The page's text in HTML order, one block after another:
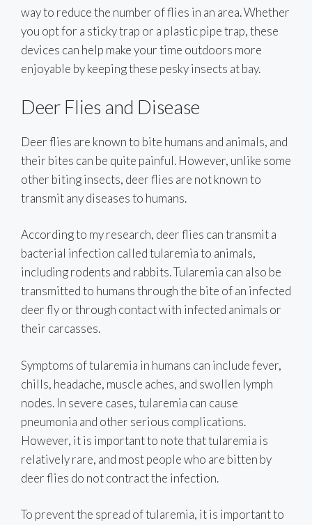
way to reduce the number of flies in an area. Whether
you opt for a sticky trap or a plastic pipe trap, these
devices can help make your time outdoors more
enjoyable by keeping these pesky insects at bay.
Deer Flies and Disease
Deer flies are known to bite humans and animals, and
their bites can be quite painful. However, unlike some
other biting insects, deer flies are not known to
transmit any diseases to humans.
According to my research, deer flies can transmit a
bacterial infection called tularemia to animals,
including rodents and rabbits. Tularemia can also be
transmitted to humans through the bite of an infected
deer fly or through contact with infected animals or
their carcasses.
Symptoms of tularemia in humans can include fever,
chills, headache, muscle aches, and swollen lymph
nodes. In severe cases, tularemia can cause
pneumonia and other serious complications.
However, it is important to note that tularemia is
relatively rare, and most people who are bitten by
deer flies do not contract the infection.
To prevent the spread of tularemia, it is important to